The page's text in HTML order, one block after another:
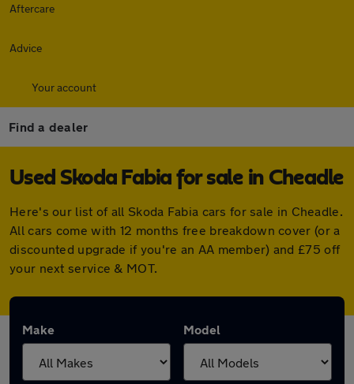
Aftercare
Advice
Your account
Find a dealer
Used Skoda Fabia for sale in Cheadle
Here's our list of all Skoda Fabia cars for sale in Cheadle.
All cars come with 12 months free breakdown cover (or a
discounted upgrade if you're an AA member) and £75 off
your next service & MOT.
Make Model